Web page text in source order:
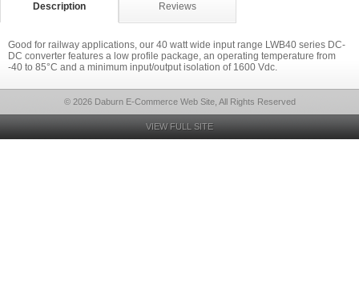
Description Reviews
Good for railway applications, our 40 watt wide input range LWB40 series DC-
DC converter features a low profile package, an operating temperature from
-40 to 85°C and a minimum input/output isolation of 1600 Vdc.
© 2026 Daburn E-Commerce Web Site, All Rights Reserved
VIEW FULL SITE